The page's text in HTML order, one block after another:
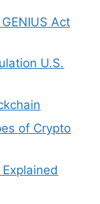
Act
U.S.
of Crypto